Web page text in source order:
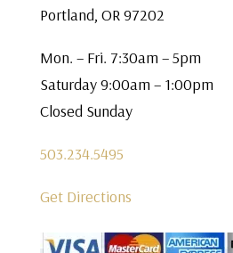
Portland, OR 97202
Mon. – Fri. 7:30am – 5pm
Saturday 9:00am – 1:00pm
Closed Sunday
503.234.5495
Get Directions